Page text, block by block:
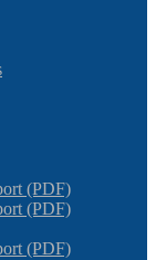
(PDF)
(PDF)
(PDF)